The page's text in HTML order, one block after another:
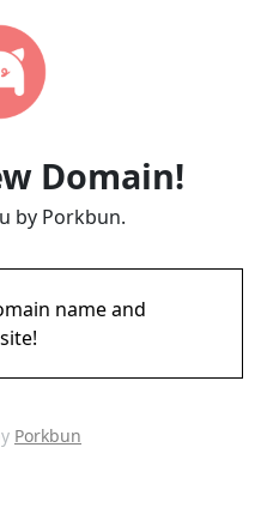
Domain!
by Porkbun.
name and
Porkbun